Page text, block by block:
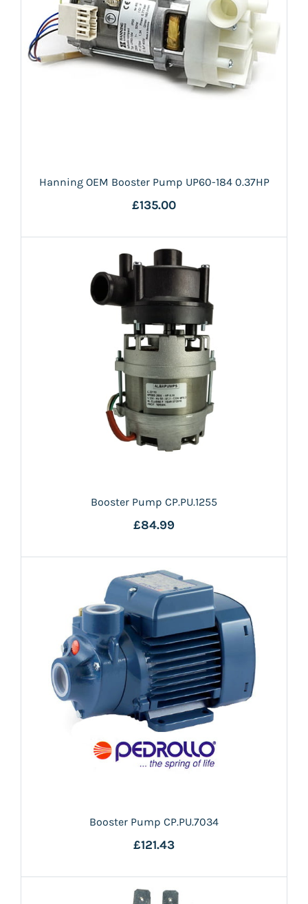
Hanning OEM Booster Pump UP60-184 0.37HP
£135.00
Booster Pump CP.PU.1255
£84.99
Booster Pump CP.PU.7034
£121.43